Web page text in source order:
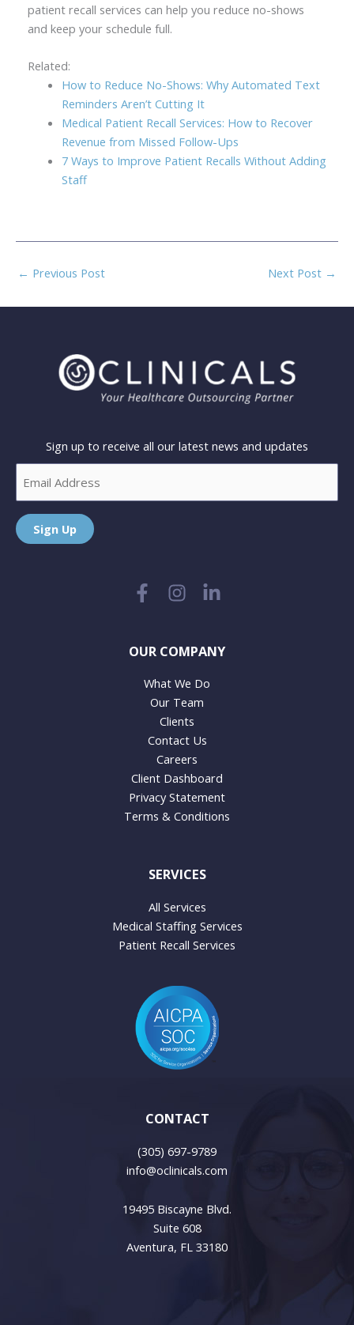
patient recall services can help you reduce no-shows
and keep your schedule full.
Related:
How to Reduce No-Shows: Why Automated Text
Reminders Aren’t Cutting It
Medical Patient Recall Services: How to Recover
Revenue from Missed Follow-Ups
7 Ways to Improve Patient Recalls Without Adding
Staff
← Previous Post Next Post →
Sign up to receive all our latest news and updates
Sign Up
OUR COMPANY
What We Do
Our Team
Clients
Contact Us
Careers
Client Dashboard
Privacy Statement
Terms & Conditions
SERVICES
All Services
Medical Staffing Services
Patient Recall Services
CONTACT
(305) 697-9789
info@oclinicals.com
19495 Biscayne Blvd.
Suite 608
Aventura, FL 33180